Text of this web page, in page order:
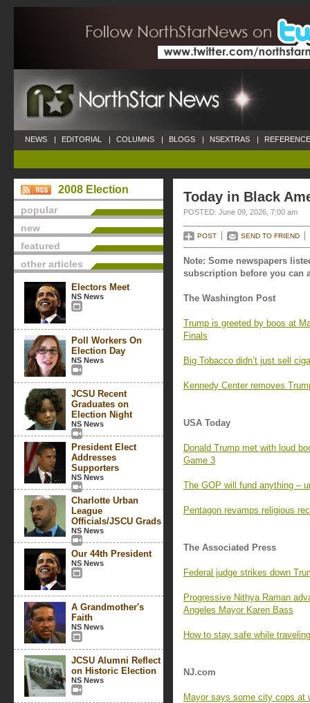
NEWS | EDITORIAL | COLUMNS | BLOGS | NSEXTRAS |
2008 Election
popular
new
featured
other articles
Electors Meet
NS News
Poll Workers On
Election Day
NS News
JCSU Recent
Graduates on
Election Night
NS News
President Elect
Addresses
Supporters
NS News
Charlotte Urban
League
Officials/JSCU Grads
NS News
Our 44th President
NS News
A Grandmother's
Faith
NS News
JCSU Alumni Reflect
on Historic Election
NS News
Today in Black
POSTED: June 09, 2026, 7:00 am
POST SEND TO FRIEND
Note: Some newspapers
subscription before you can
The Washington Post
Trump is greeted by boos at
Finals
Big Tobacco didn’t just sell
Kennedy Center removes
USA Today
Donald Trump met with loud
Game 3
The GOP will fund anything –
Pentagon revamps religious
The Associated Press
Federal judge strikes down
Progressive Nithya Raman
Angeles Mayor Karen Bass
How to stay safe while
NJ.com
Mayor says some city cops at